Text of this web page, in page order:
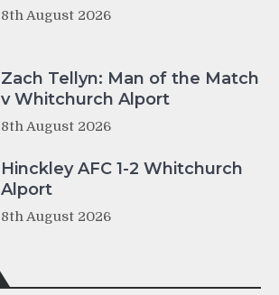
8th August 2026
Zach Tellyn: Man of the Match
v Whitchurch Alport
8th August 2026
Hinckley AFC 1-2 Whitchurch
Alport
8th August 2026